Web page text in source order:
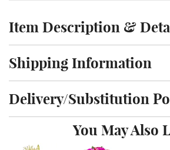
Click to toggle item description and
Item Description &
Click to toggle shipping information
Shipping Information
Click to toggle delivery and
Delivery/Substitution
You May Also